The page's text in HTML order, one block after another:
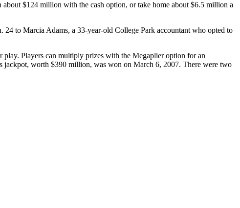
$124 million with the cash option, or take home about $6.5 million a
to Marcia Adams, a 33-year-old College Park accountant who opted to
play. Players can multiply prizes with the Megaplier option for an
worth $390 million, was won on March 6, 2007. There were two